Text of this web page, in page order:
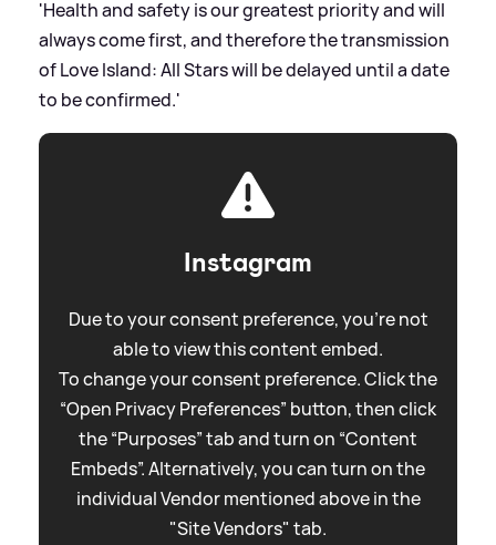
'Health and safety is our greatest priority and will
always come first, and therefore the transmission
of Love Island: All Stars will be delayed until a date
to be confirmed.'
Instagram
Due to your consent preference, you're not
able to view this content embed.
To change your consent preference. Click the
“Open Privacy Preferences” button, then click
the “Purposes” tab and turn on “Content
Embeds”. Alternatively, you can turn on the
individual Vendor mentioned above in the
"Site Vendors" tab.